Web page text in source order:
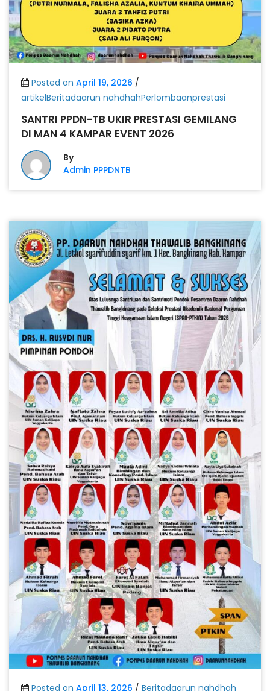
Posted on April 19, 2026 /
artikelBeritadaarun nahdhahPerlombaanprestasi
SANTRI PPDN-TB UKIR PRESTASI GEMILANG
DI MAN 4 KAMPAR EVENT 2026
By
Admin PPPDNTB
Posted on April 13, 2026 / Beritadaarun nahdhah